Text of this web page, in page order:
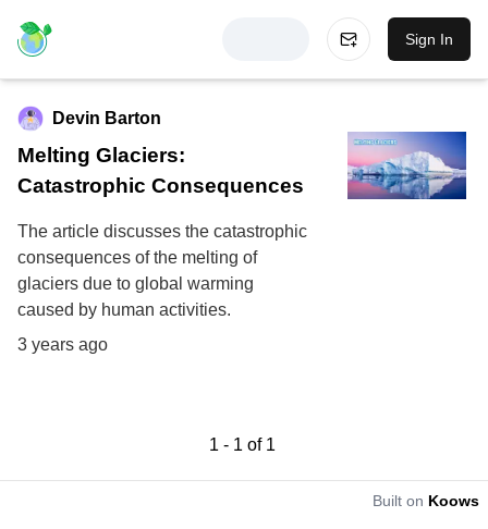
Sign In
Devin Barton
Melting Glaciers:
Catastrophic Consequences
The article discusses the catastrophic
consequences of the melting of
glaciers due to global warming
caused by human activities.
3 years ago
1 - 1 of 1
Built on Koows